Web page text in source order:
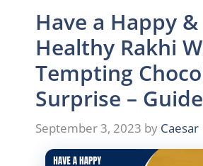
Have a Happy &
Healthy Rakhi
Tempting
Surprise – Guide
September 3, 2023 by Caesar